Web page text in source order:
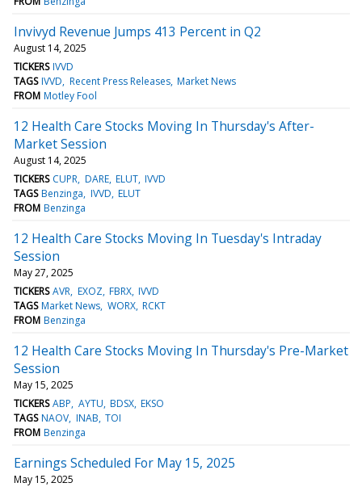
Invivyd Revenue Jumps 413 Percent in Q2
August 14, 2025
TICKERS IVVD
TAGS IVVD Recent Press Releases Market News
FROM Motley Fool
12 Health Care Stocks Moving In Thursday's After-
Market Session
August 14, 2025
TICKERS CUPR DARE ELUT IVVD
TAGS Benzinga IVVD ELUT
FROM Benzinga
12 Health Care Stocks Moving In Tuesday's Intraday
Session
May 27, 2025
TICKERS AVR EXOZ FBRX IVVD
TAGS Market News WORX RCKT
FROM Benzinga
12 Health Care Stocks Moving In Thursday's Pre-Market
Session
May 15, 2025
TICKERS ABP AYTU BDSX EKSO
TAGS NAOV INAB TOI
FROM Benzinga
Earnings Scheduled For May 15, 2025
May 15, 2025